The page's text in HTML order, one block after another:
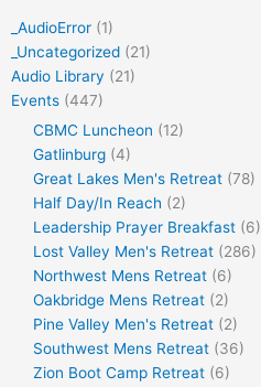
_AudioError (1)
_Uncategorized (21)
Audio Library (21)
Events (447)
CBMC Luncheon (12)
Gatlinburg (4)
Great Lakes Men's Retreat (78)
Half Day/In Reach (2)
Leadership Prayer Breakfast (6)
Lost Valley Men's Retreat (286)
Northwest Mens Retreat (6)
Oakbridge Mens Retreat (2)
Pine Valley Men's Retreat (2)
Southwest Mens Retreat (36)
Zion Boot Camp Retreat (6)